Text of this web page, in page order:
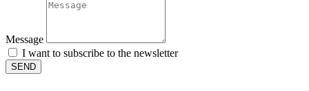
Message
I want to subscribe to the newsletter
SEND